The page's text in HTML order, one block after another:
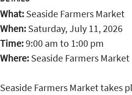
What: Seaside Farmers Market
When: Saturday, July 11, 2026
Time:9:00 am to 1:00 pm
Where: Seaside Farmers Market
Seaside Farmers Market takes